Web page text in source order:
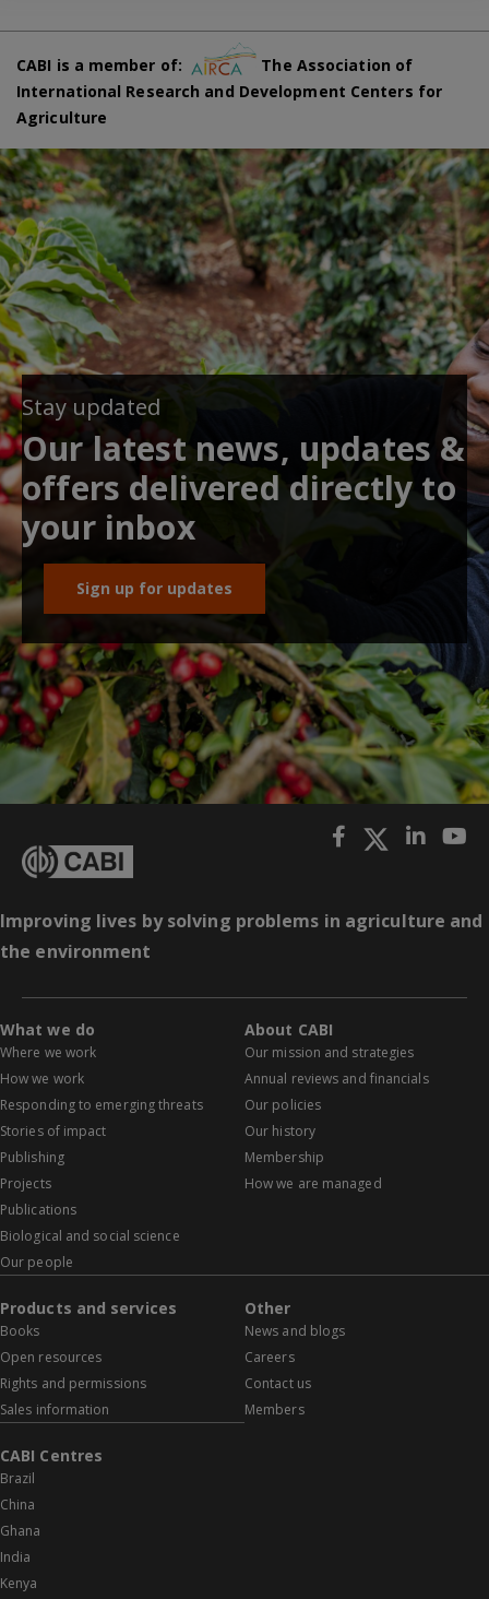
CABI is a member of:
The Association of
International Research and Development Centers for
Agriculture
Stay updated
Our latest news, updates &
offers delivered directly to
your inbox
Sign up for updates
Improving lives by solving problems in agriculture and
the environment
What we do
Where we work
How we work
Responding to emerging threats
Stories of impact
Publishing
Projects
Publications
Biological and social science
Our people
About CABI
Our mission and strategies
Annual reviews and financials
Our policies
Our history
Membership
How we are managed
Products and services
Books
Open resources
Rights and permissions
Sales information
Other
News and blogs
Careers
Contact us
Members
CABI Centres
Brazil
China
Ghana
India
Kenya